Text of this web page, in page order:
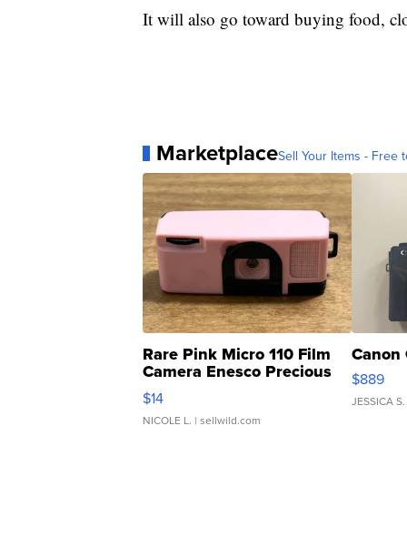
It will also go toward buying food,
MarketplaceSell Your Items - Free
Rare Pink Micro 110 Film
Camera Enesco Precious
Moments TD4
$14
NICOLE L. | sellwild.com
Canon
$889
JESSICA S.